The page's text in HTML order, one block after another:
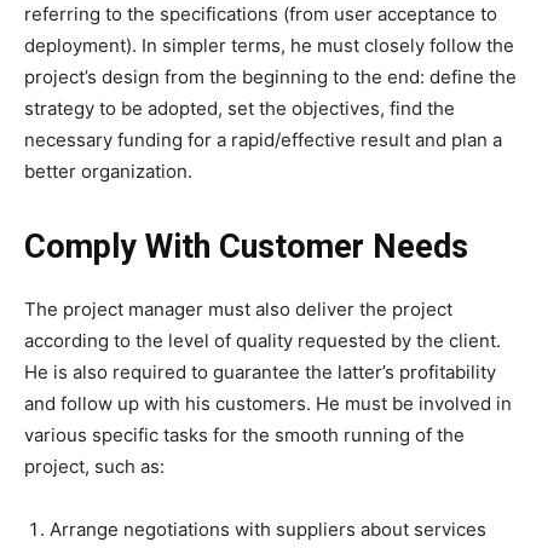
referring to the specifications (from user acceptance to
deployment). In simpler terms, he must closely follow the
project’s design from the beginning to the end: define the
strategy to be adopted, set the objectives, find the
necessary funding for a rapid/effective result and plan a
better organization.
Comply With Customer Needs
The project manager must also deliver the project
according to the level of quality requested by the client.
He is also required to guarantee the latter’s profitability
and follow up with his customers. He must be involved in
various specific tasks for the smooth running of the
project, such as:
Arrange negotiations with suppliers about services